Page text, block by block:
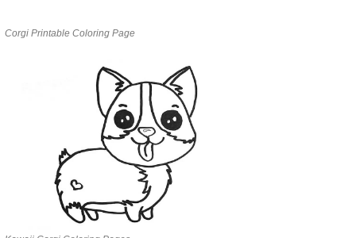
Corgi Printable Coloring Page